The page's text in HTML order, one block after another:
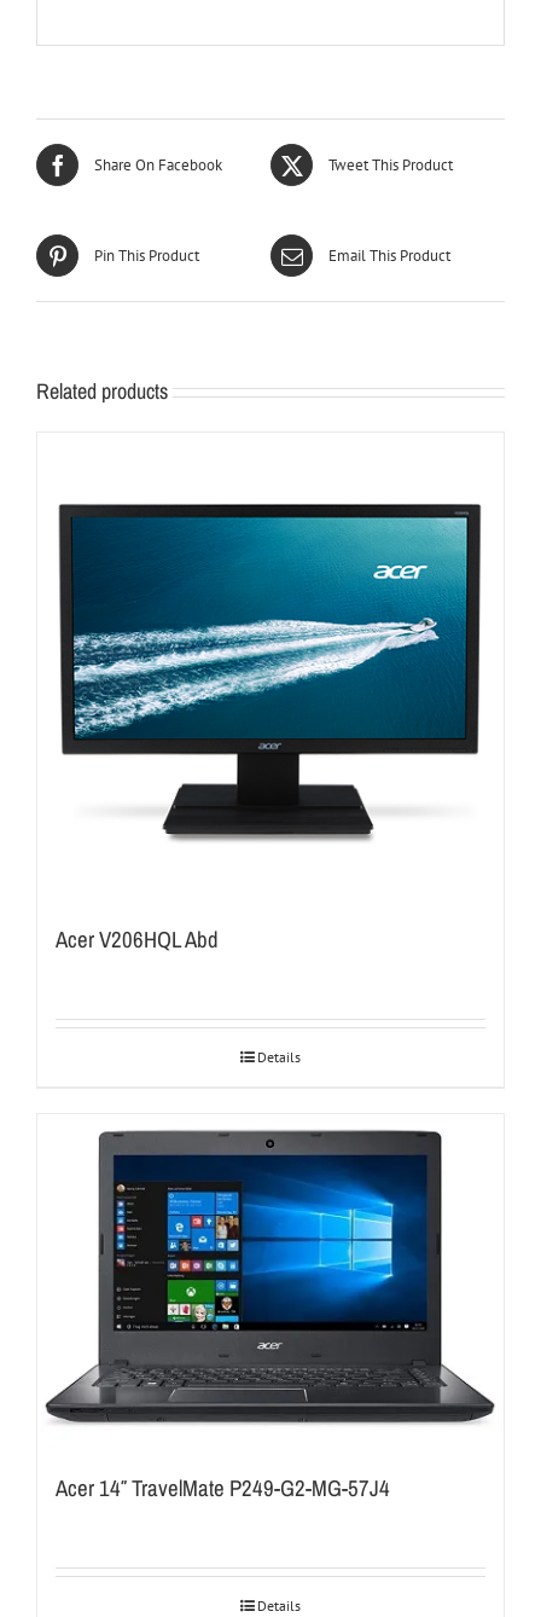
Share On Facebook Tweet This Product
Pin This Product Email This Product
Related products
Acer V206HQL Abd
Details
Acer 14″ TravelMate P249-G2-MG-57J4
Details